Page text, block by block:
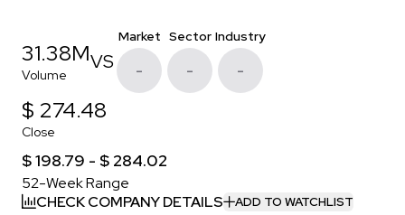
31.38M
Volume
VS
Market
-
Sector
-
Industry
-
$ 274.48
Close
$ 198.79 - $ 284.02
52-Week Range
CHECK COMPANY DETAILS
ADD TO WATCHLIST